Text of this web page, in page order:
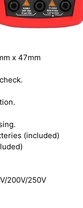
x 47mm
(included)
200V/250V